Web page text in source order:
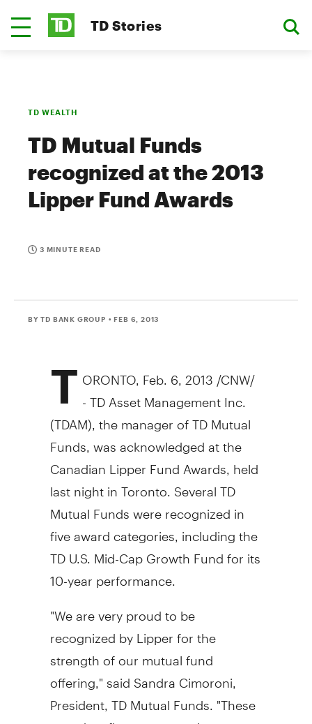
TD Stories
TD WEALTH
TD Mutual Funds
recognized at the 2013
Lipper Fund Awards
3 MINUTE READ
BY TD BANK GROUP • FEB 6, 2013
T ORONTO, Feb. 6, 2013 /CNW/
- TD Asset Management Inc.
(TDAM), the manager of TD Mutual
Funds, was acknowledged at the
Canadian Lipper Fund Awards, held
last night in Toronto. Several TD
Mutual Funds were recognized in
five award categories, including the
TD U.S. Mid-Cap Growth Fund for its
10-year performance.
"We are very proud to be
recognized by Lipper for the
strength of our mutual fund
offering," said Sandra Cimoroni,
President, TD Mutual Funds. "These